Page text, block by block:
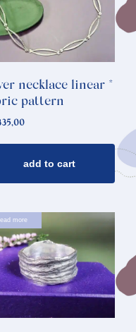
necklace linear *
pattern
add to cart
more